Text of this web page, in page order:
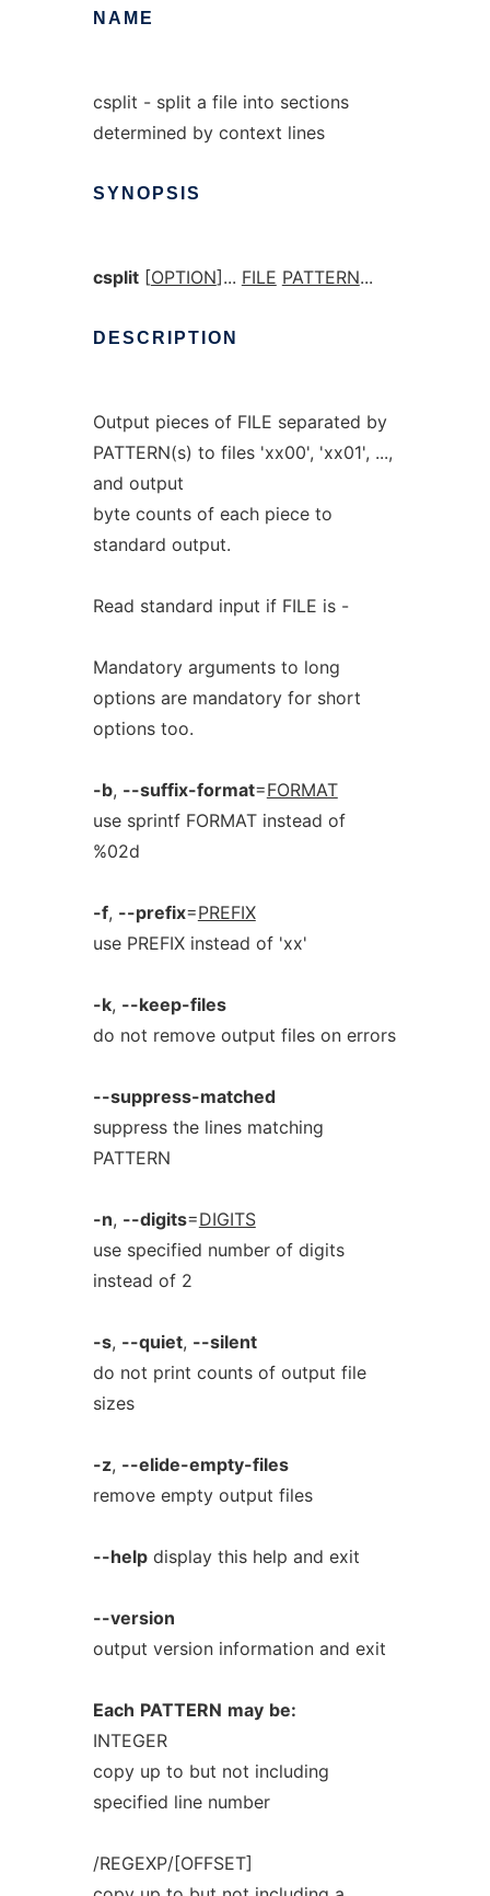
NAME
csplit - split a file into sections
determined by context lines
SYNOPSIS
csplit[OPTION]... FILE PATTERN...
DESCRIPTION
Output pieces of FILE separated by
PATTERN(s) to files 'xx00', 'xx01', ...,
and output
byte counts of each piece to
standard output.
Read standard input if FILE is -
Mandatory arguments to long
options are mandatory for short
options too.
-b, --suffix-format=FORMAT
use sprintf FORMAT instead of
%02d
-f, --prefix=PREFIX
use PREFIX instead of 'xx'
-k, --keep-files
do not remove output files on errors
--suppress-matched
suppress the lines matching
PATTERN
-n, --digits=DIGITS
use specified number of digits
instead of 2
-s, --quiet, --silent
do not print counts of output file
sizes
-z, --elide-empty-files
remove empty output files
--helpdisplay this help and exit
--version
output version information and exit
Each PATTERN may be:
INTEGER
copy up to but not including
specified line number
/REGEXP/[OFFSET]